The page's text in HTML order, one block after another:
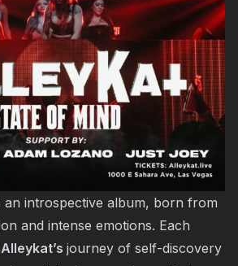
an introspective album, born from
and intense emotions. Each
Alleykat’s journey of self-discovery